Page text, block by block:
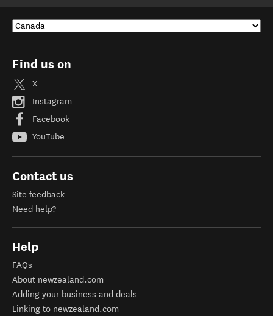
Find us on
X
Instagram
Facebook
YouTube
Contact us
Site feedback
Need help?
Help
FAQs
About newzealand.com
Adding your business and deals
Linking to newzealand.com